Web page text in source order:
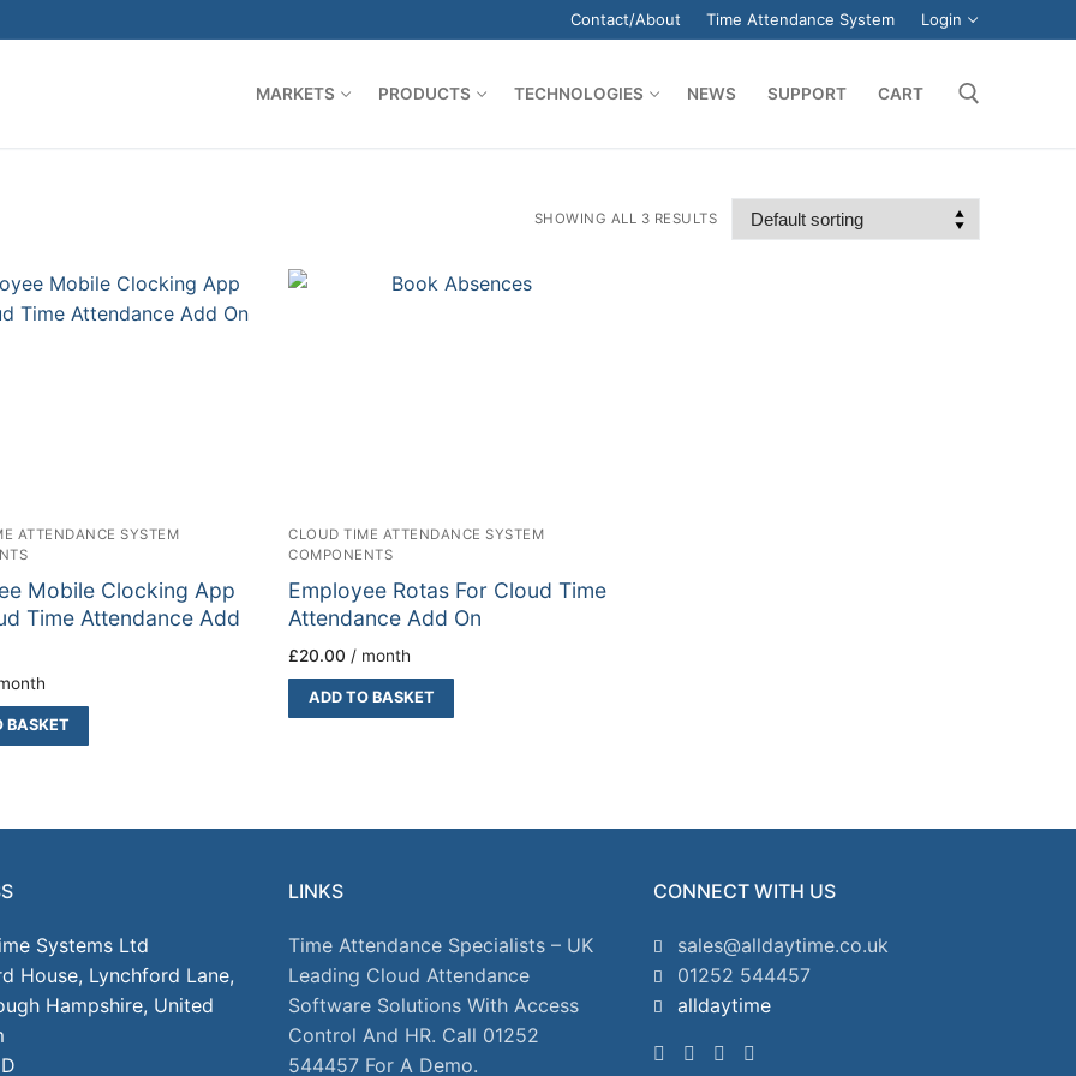
Contact/About Time Attendance System Login
MARKETS PRODUCTS TECHNOLOGIES NEWS SUPPORT CART
Search for:
SHOWING ALL 3 RESULTS
ATTENDANCE SYSTEM
Mobile Clocking App
Time Attendance Add
BASKET
CLOUD TIME ATTENDANCE SYSTEM
COMPONENTS
Employee Rotas For Cloud Time
Attendance Add On
£20.00 / month
ADD TO BASKET
Systems Ltd
House, Lynchford Lane,
Hampshire, United
LINKS
Time Attendance Specialists – UK
Leading Cloud Attendance
Software Solutions With Access
Control And HR. Call 01252
544457 For A Demo.
CONNECT WITH US
sales@alldaytime.co.uk
01252 544457
alldaytime